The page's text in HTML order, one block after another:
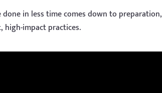
in less time comes down to preparation,
high-impact practices.